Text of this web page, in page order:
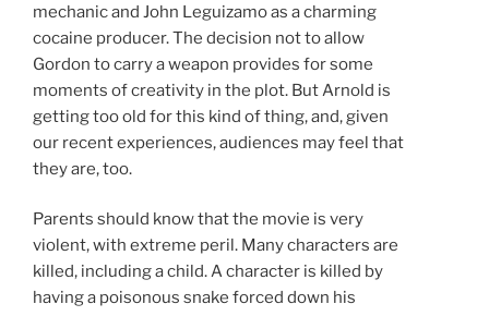
mechanic and John Leguizamo as a charming
cocaine producer. The decision not to allow
Gordon to carry a weapon provides for some
moments of creativity in the plot. But Arnold is
getting too old for this kind of thing, and, given
our recent experiences, audiences may feel that
they are, too.
Parents should know that the movie is very
violent, with extreme peril. Many characters are
killed, including a child. A character is killed by
having a poisonous snake forced down his